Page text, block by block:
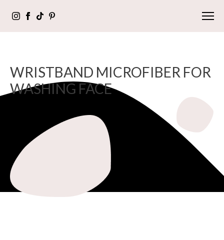
WRISTBAND MICROFIBER FOR
WASHING FACE